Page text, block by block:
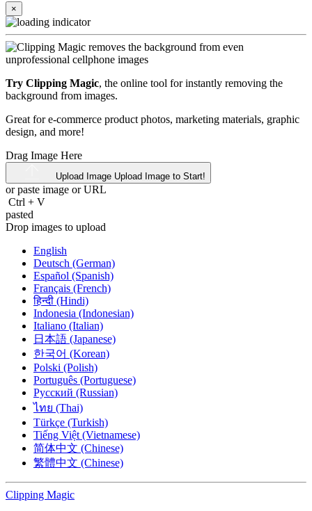
×
Try Clipping Magic, the online tool for instantly removing the
background from images.
Great for e-commerce product photos, marketing materials, graphic
design, and more!
Drag Image Here
Upload Image Upload Image to Start!
or paste image orURL
Ctrl + V
pasted
Drop images to upload
English
Deutsch (German)
Español (Spanish)
Français (French)
हिन्दी (Hindi)
Indonesia (Indonesian)
Italiano (Italian)
日本語 (Japanese)
한국어 (Korean)
Polski (Polish)
Português (Portuguese)
Русский (Russian)
ไทย (Thai)
Türkçe (Turkish)
Tiếng Việt (Vietnamese)
简体中文 (Chinese)
繁體中文 (Chinese)
Clipping Magic